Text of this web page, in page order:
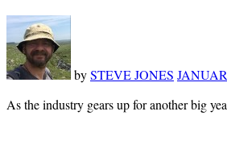
bySTEVE JONES
As the industry gears up for another big